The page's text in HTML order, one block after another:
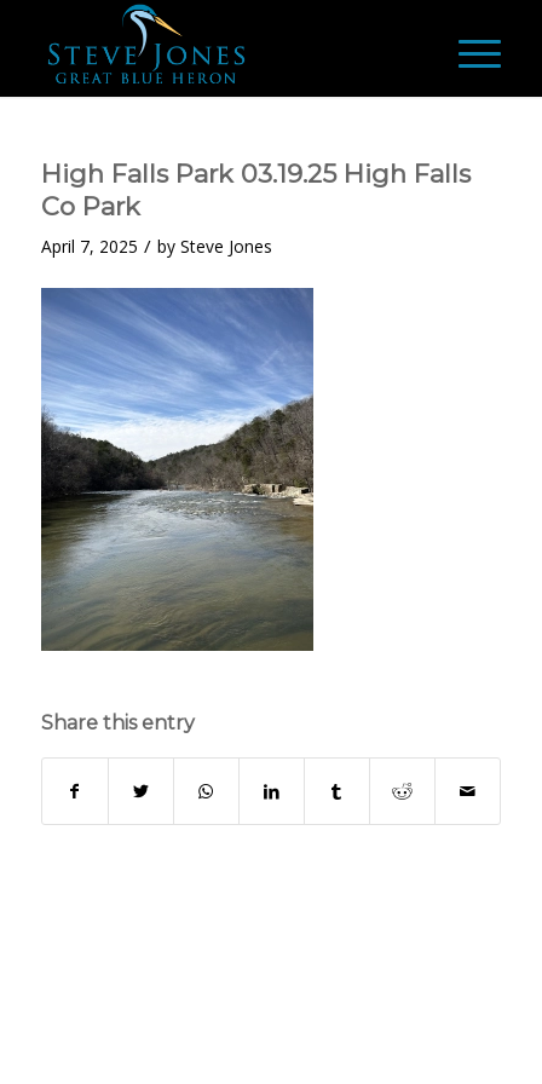
High Falls Park 03.19.25 High Falls
Co Park
April 7, 2025 / by Steve Jones
Share this entry